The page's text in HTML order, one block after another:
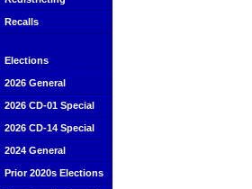
Recalls
Elections
2026 General
2026 CD-01 Special
2026 CD-14 Special
2024 General
Prior 2020s Elections